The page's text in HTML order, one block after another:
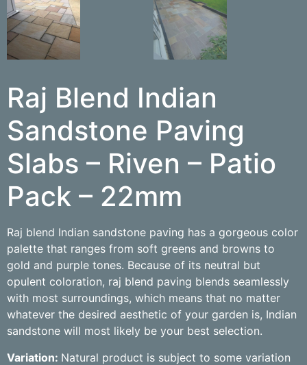
Raj Blend Indian
Sandstone Paving
Slabs – Riven – Patio
Pack – 22mm
Raj blend Indian sandstone paving has a gorgeous color
palette that ranges from soft greens and browns to
gold and purple tones. Because of its neutral but
opulent coloration, raj blend paving blends seamlessly
with most surroundings, which means that no matter
whatever the desired aesthetic of your garden is, Indian
sandstone will most likely be your best selection.
Variation: Natural product is subject to some variation